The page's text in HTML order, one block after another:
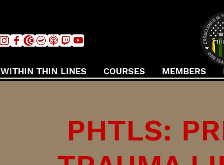
WITHIN THIN LINES COURSES MEMBERS
PHTLS: